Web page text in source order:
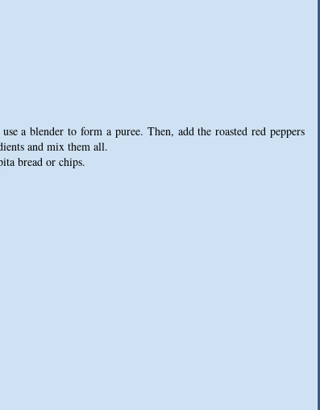
a blender to form a puree. Then, add the roasted red peppers
and mix them all.
bread or chips.